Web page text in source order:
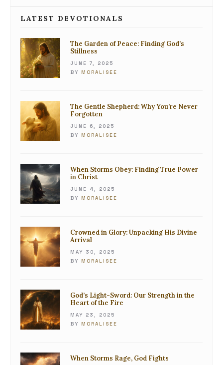
LATEST DEVOTIONALS
The Garden of Peace: Finding God’s
Stillness
JUNE 7, 2025
BY MORALISEE
The Gentle Shepherd: Why You’re Never
Forgotten
JUNE 6, 2025
BY MORALISEE
When Storms Obey: Finding True Power
in Christ
JUNE 4, 2025
BY MORALISEE
Crowned in Glory: Unpacking His Divine
Arrival
MAY 30, 2025
BY MORALISEE
God’s Light-Sword: Our Strength in the
Heart of the Fire
MAY 23, 2025
BY MORALISEE
When Storms Rage, God Fights